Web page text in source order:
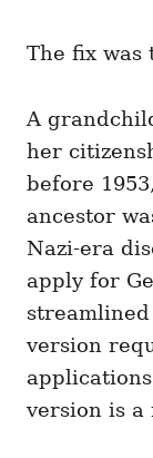
The fix was
A
her
before
ancestor
Nazi-era
apply for
version
version is a